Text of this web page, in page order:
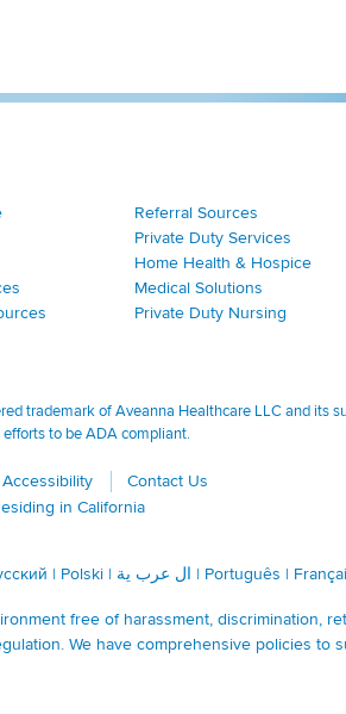
Referral Sources
Private Duty Services
Home Health & Hospice
Medical Solutions
Private Duty Nursing
trademark of Aveanna Healthcare LLC and its
to be ADA compliant.
Accessibility
Contact Us
in California
| Polski| ال عرب ية | Português |
free of harassment, discrimination,
We have comprehensive policies to